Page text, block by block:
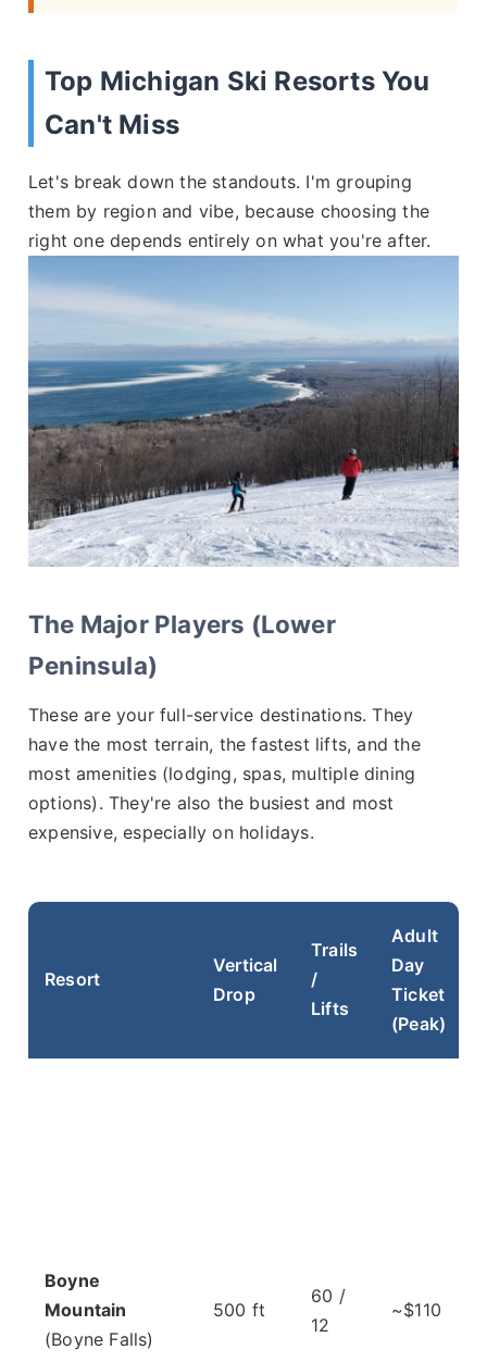
Top Michigan Ski Resorts You
Can't Miss
Let's break down the standouts. I'm grouping
them by region and vibe, because choosing the
right one depends entirely on what you're after.
The Major Players (Lower
Peninsula)
These are your full-service destinations. They
have the most terrain, the fastest lifts, and the
most amenities (lodging, spas, multiple dining
options). They're also the busiest and most
expensive, especially on holidays.
Resort
Vertical
Drop
Trails
/
Lifts
Adult
Day
Ticket
(Peak)
Boyne
Mountain
(Boyne Falls)
500 ft
60 /
12
~$110